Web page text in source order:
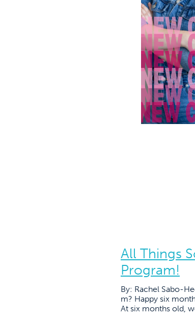
All Things
Program!
By: Rachel Sabo-
m? Happy six
At six months old,